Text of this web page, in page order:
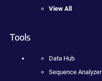
View All
Tools
Data Hub
Sequence Analyzer